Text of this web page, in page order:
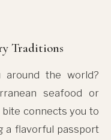
Traditions
around the world?
seafood or
connects you to
a flavorful passport